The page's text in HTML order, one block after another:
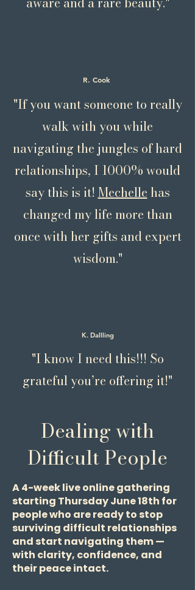
R. Cook
"If you want someone to really
walk with you while
navigating the jungles of hard
relationships, I 1000% would
say this is it! Mechellehas
changed my life more than
once with her gifts and expert
wisdom."
K. Dallling
"I know I need this!!! So
grateful you’re offering it!"
Dealing with
Difficult People
A 4-week live online gathering
starting Thursday June 18th for
people who are ready to stop
surviving difficult relationships
and start navigating them —
with clarity, confidence, and
their peace intact.